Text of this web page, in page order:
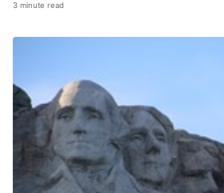
3 minute read